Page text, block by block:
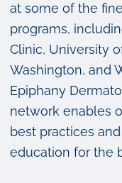
at some of the
programs,
Clinic, University
Washington, and
Epiphany
network enables
best practices
education for the